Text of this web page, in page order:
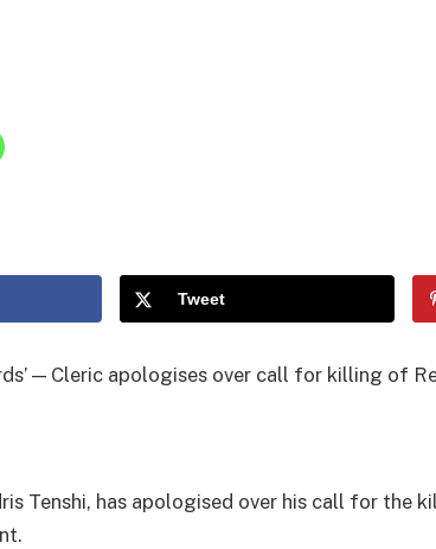
Tweet
— Cleric apologises over call for killing of
Tenshi, has apologised over his call for the